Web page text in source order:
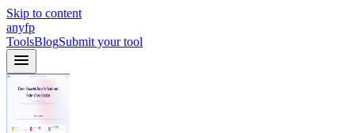
Skip to content
anyfp
ToolsBlogSubmit your tool